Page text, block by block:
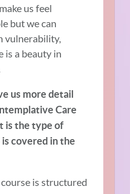
us feel
but we can
vulnerability,
is a beauty in
us more detail
Care
is the type of
covered in the
is structured